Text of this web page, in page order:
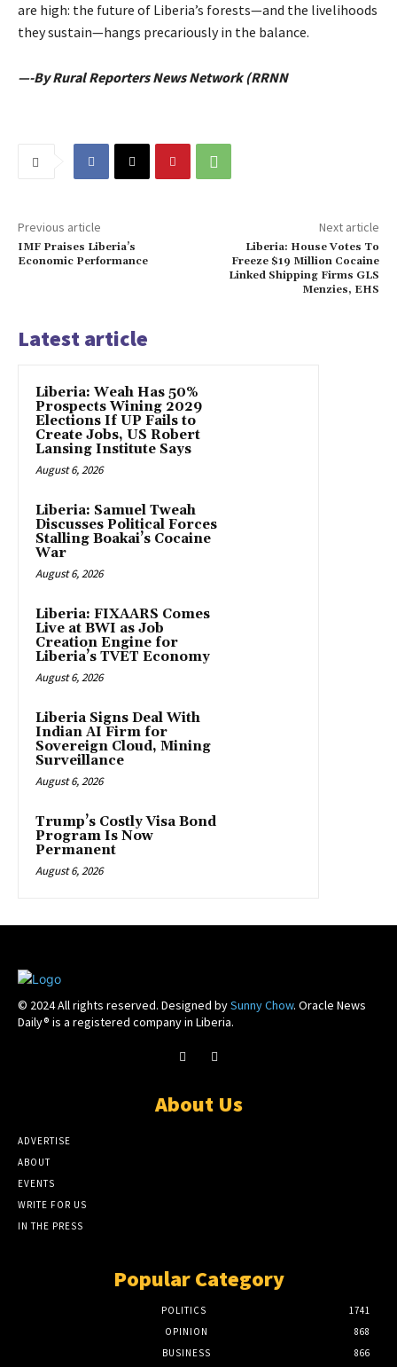
are high: the future of Liberia’s forests—and the livelihoods
they sustain—hangs precariously in the balance.
—-By Rural Reporters News Network (RRNN
Previous article
IMF Praises Liberia’s
Economic Performance
Next article
Liberia: House Votes To
Freeze $19 Million Cocaine
Linked Shipping Firms GLS
Menzies, EHS
Latest article
Liberia: Weah Has 50%
Prospects Wining 2029
Elections If UP Fails to
Create Jobs, US Robert
Lansing Institute Says
August 6, 2026
Liberia: Samuel Tweah
Discusses Political Forces
Stalling Boakai’s Cocaine
War
August 6, 2026
Liberia: FIXAARS Comes
Live at BWI as Job
Creation Engine for
Liberia’s TVET Economy
August 6, 2026
Liberia Signs Deal With
Indian AI Firm for
Sovereign Cloud, Mining
Surveillance
August 6, 2026
Trump’s Costly Visa Bond
Program Is Now
Permanent
August 6, 2026
© 2024 All rights reserved. Designed bySunny Chow. Oracle News
Daily® is a registered company in Liberia.
About Us
ADVERTISE
ABOUT
EVENTS
WRITE FOR US
IN THE PRESS
Popular Category
POLITICS
1741
OPINION
868
BUSINESS
866